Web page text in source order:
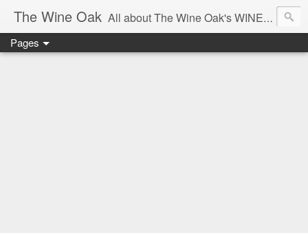
The Wine Oak All about The Wine Oak's WINE Experiences -
From Wine Reviews, Tastings, Events, Winemaking, South African Wine & Regions,
Pages